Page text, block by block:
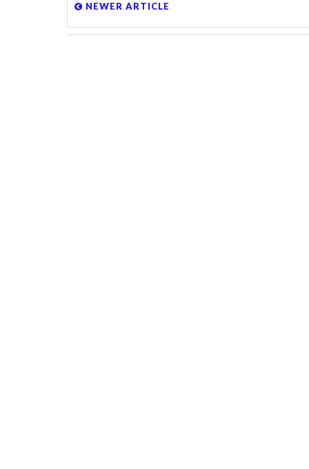
NEWER ARTICLE